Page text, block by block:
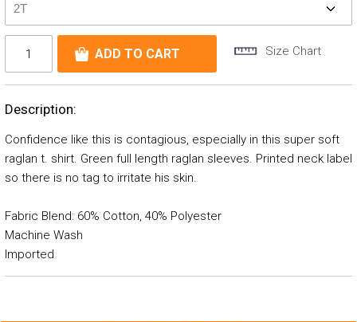
Size Chart
Description:
Confidence like this is contagious, especially in this super soft
raglan t. shirt. Green full length raglan sleeves. Printed neck label
so there is no tag to irritate his skin.
Fabric Blend: 60% Cotton, 40% Polyester
Machine Wash
Imported